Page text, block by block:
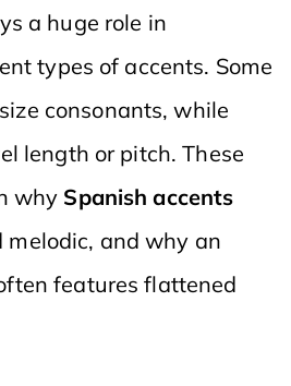
a huge role in
types of accents. Some
consonants, while
length or pitch. These
why Spanish accents
melodic, and why an
features flattened